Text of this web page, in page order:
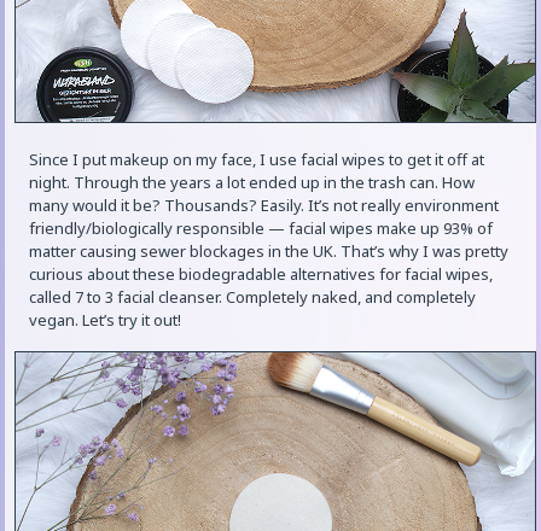
Since I put makeup on my face, I use facial wipes to get it off at
night. Through the years a lot ended up in the trash can. How
many would it be? Thousands? Easily. It’s not really environment
friendly/biologically responsible — facial wipes make up 93% of
matter causing sewer blockages in the UK. That’s why I was pretty
curious about these biodegradable alternatives for facial wipes,
called 7 to 3 facial cleanser. Completely naked, and completely
vegan. Let’s try it out!